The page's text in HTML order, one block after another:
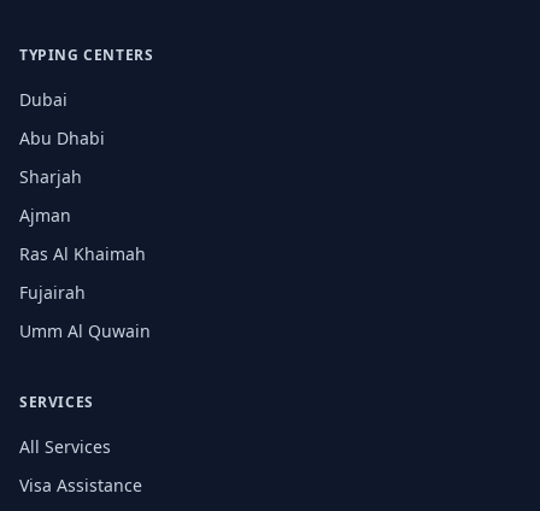
TYPING CENTERS
Dubai
Abu Dhabi
Sharjah
Ajman
Ras Al Khaimah
Fujairah
Umm Al Quwain
SERVICES
All Services
Visa Assistance